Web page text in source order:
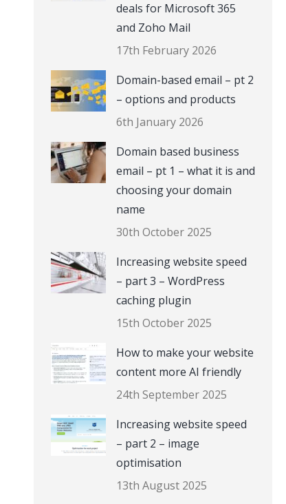
deals for Microsoft 365
and Zoho Mail
17th February 2026
Domain-based email – pt 2
– options and products
6th January 2026
Domain based business
email – pt 1 – what it is and
choosing your domain
name
30th October 2025
Increasing website speed
– part 3 – WordPress
caching plugin
15th October 2025
How to make your website
content more AI friendly
24th September 2025
Increasing website speed
– part 2 – image
optimisation
13th August 2025